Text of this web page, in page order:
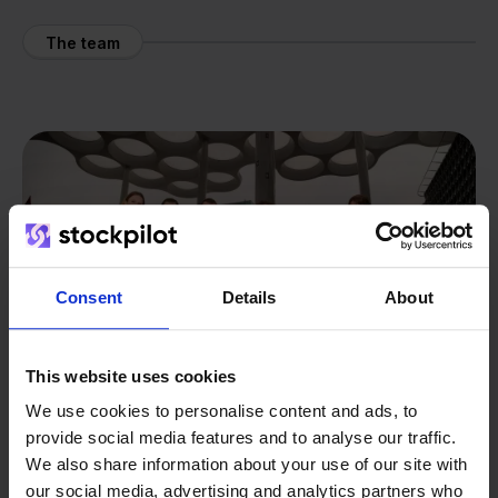
Consent Details About
This website uses cookies
We use cookies to personalise content and ads, to
provide social media features and to analyse our traffic.
We also share information about your use of our site with
our social media, advertising and analytics partners who
The team